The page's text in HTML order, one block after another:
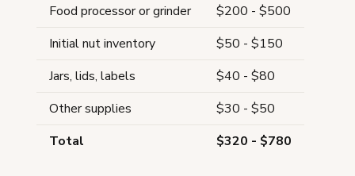
Food processor or grinder
$200 - $500
Initial nut inventory
$50 - $150
Jars, lids, labels
$40 - $80
Other supplies
$30 - $50
Total
$320 - $780